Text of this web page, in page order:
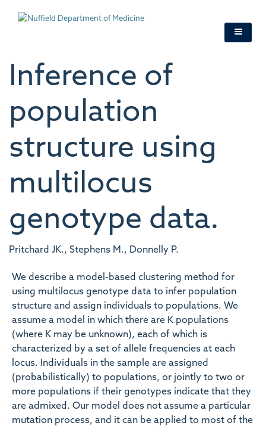
Inference of
population
structure using
multilocus
genotype data.
Pritchard JK., Stephens M., Donnelly P.
We describe a model-based clustering method for
using multilocus genotype data to infer population
structure and assign individuals to populations. We
assume a model in which there are K populations
(where K may be unknown), each of which is
characterized by a set of allele frequencies at each
locus. Individuals in the sample are assigned
(probabilistically) to populations, or jointly to two or
more populations if their genotypes indicate that they
are admixed. Our model does not assume a particular
mutation process, and it can be applied to most of the